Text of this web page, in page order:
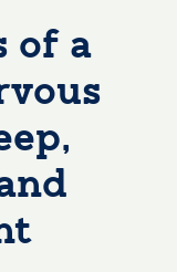
of a